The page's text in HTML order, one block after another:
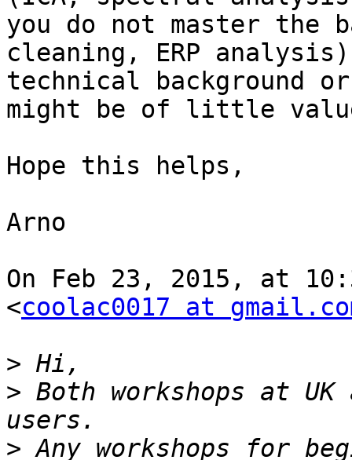
you do not master the
cleaning, ERP
technical background
might be of little
Hope this helps,
Arno
On Feb 23, 2015, at
<coolac0017 at
>
> Both workshops at
> Any workshops for